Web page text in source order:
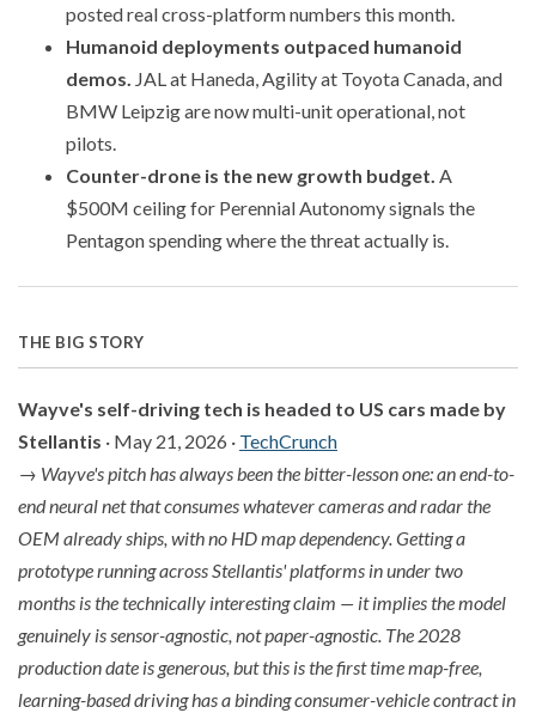
posted real cross-platform numbers this month.
Humanoid deployments outpaced humanoid
demos. JAL at Haneda, Agility at Toyota Canada, and
BMW Leipzig are now multi-unit operational, not
pilots.
Counter-drone is the new growth budget. A
$500M ceiling for Perennial Autonomy signals the
Pentagon spending where the threat actually is.
THE BIG STORY
Wayve's self-driving tech is headed to US cars made by
Stellantis · May 21, 2026 · TechCrunch
→ Wayve's pitch has always been the bitter-lesson one: an end-to-
end neural net that consumes whatever cameras and radar the
OEM already ships, with no HD map dependency. Getting a
prototype running across Stellantis' platforms in under two
months is the technically interesting claim — it implies the model
genuinely is sensor-agnostic, not paper-agnostic. The 2028
production date is generous, but this is the first time map-free,
learning-based driving has a binding consumer-vehicle contract in